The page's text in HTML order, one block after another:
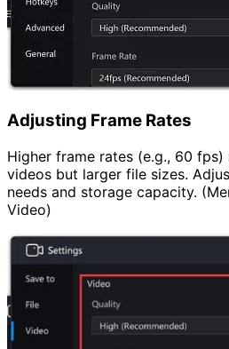
Adjusting Frame Rates
Higher frame rates (e.g., 60
videos but larger file sizes.
needs and storage capacity.
Video)